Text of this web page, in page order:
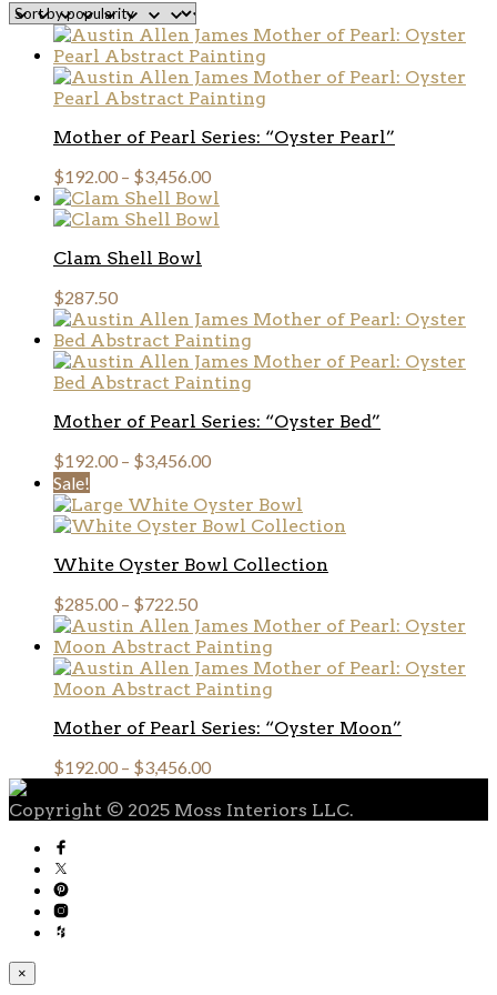
popularity
Mother of Pearl Series: “Oyster Pearl”
$192.00 – $3,456.00
Clam Shell Bowl
$287.50
Mother of Pearl Series: “Oyster Bed”
$192.00 – $3,456.00
Sale!
White Oyster Bowl Collection
$285.00 – $722.50
Mother of Pearl Series: “Oyster Moon”
$192.00 – $3,456.00
Copyright © 2025 Moss Interiors LLC.
×